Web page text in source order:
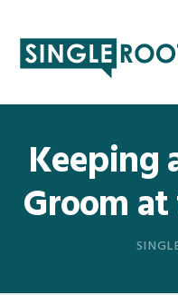
primary
main
primary
footer
Keeping
Groom